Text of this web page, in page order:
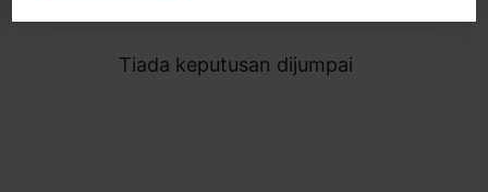
Tiada keputusan dijumpai